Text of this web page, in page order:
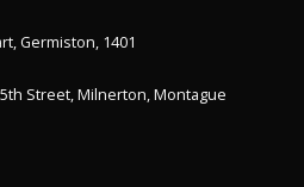
Germiston, 1401
Street, Milnerton, Montague